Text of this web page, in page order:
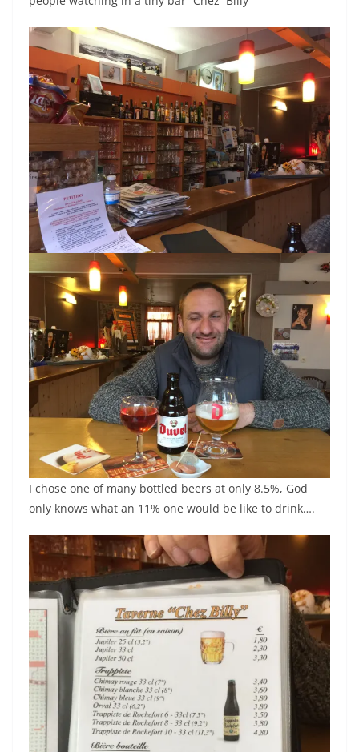
I chose one of many bottled beers at only 8.5%, God
only knows what an 11% one would be like to drink….